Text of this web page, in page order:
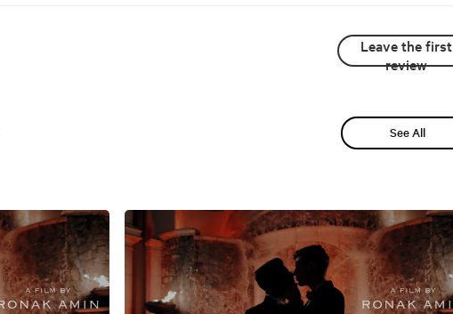
Leave the first
review
See All